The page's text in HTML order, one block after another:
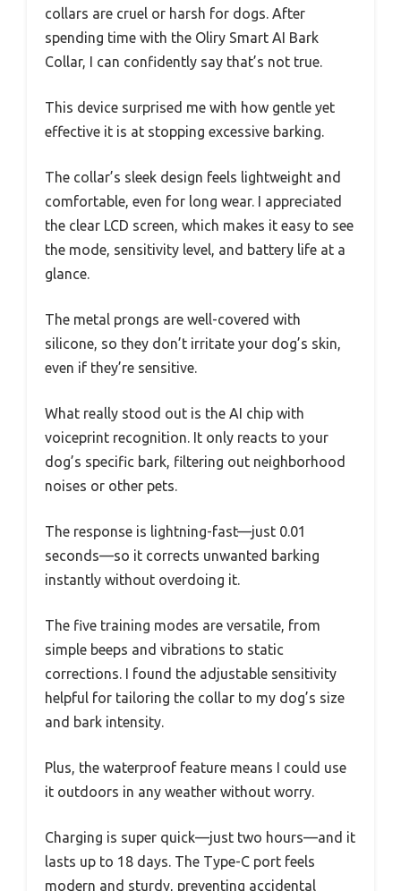
collars are cruel or harsh for dogs. After
spending time with the Oliry Smart AI Bark
Collar, I can confidently say that’s not true.
This device surprised me with how gentle yet
effective it is at stopping excessive barking.
The collar’s sleek design feels lightweight and
comfortable, even for long wear. I appreciated
the clear LCD screen, which makes it easy to see
the mode, sensitivity level, and battery life at a
glance.
The metal prongs are well-covered with
silicone, so they don’t irritate your dog’s skin,
even if they’re sensitive.
What really stood out is the AI chip with
voiceprint recognition. It only reacts to your
dog’s specific bark, filtering out neighborhood
noises or other pets.
The response is lightning-fast—just 0.01
seconds—so it corrects unwanted barking
instantly without overdoing it.
The five training modes are versatile, from
simple beeps and vibrations to static
corrections. I found the adjustable sensitivity
helpful for tailoring the collar to my dog’s size
and bark intensity.
Plus, the waterproof feature means I could use
it outdoors in any weather without worry.
Charging is super quick—just two hours—and it
lasts up to 18 days. The Type-C port feels
modern and sturdy, preventing accidental